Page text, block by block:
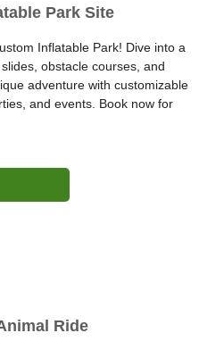
Park Site
Inflatable Park! Dive into a
obstacle courses, and
adventure with customizable
and events. Book now for
Ride